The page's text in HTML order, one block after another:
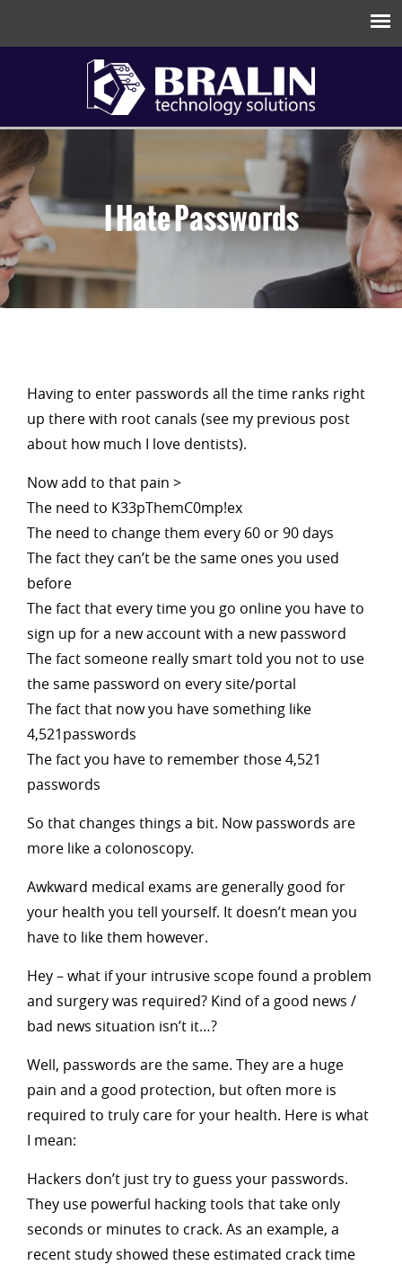
I Hate Passwords
Having to enter passwords all the time ranks right
up there with root canals (see my previous post
about how much I love dentists).
Now add to that pain >
The need to K33pThemC0mp!ex
The need to change them every 60 or 90 days
The fact they can’t be the same ones you used
before
The fact that every time you go online you have to
sign up for a new account with a new password
The fact someone really smart told you not to use
the same password on every site/portal
The fact that now you have something like
4,521passwords
The fact you have to remember those 4,521
passwords
So that changes things a bit. Now passwords are
more like a colonoscopy.
Awkward medical exams are generally good for
your health you tell yourself. It doesn’t mean you
have to like them however.
Hey – what if your intrusive scope found a problem
and surgery was required? Kind of a good news /
bad news situation isn’t it…?
Well, passwords are the same. They are a huge
pain and a good protection, but often more is
required to truly care for your health. Here is what
I mean:
Hackers don’t just try to guess your passwords.
They use powerful hacking tools that take only
seconds or minutes to crack. As an example, a
recent study showed these estimated crack time